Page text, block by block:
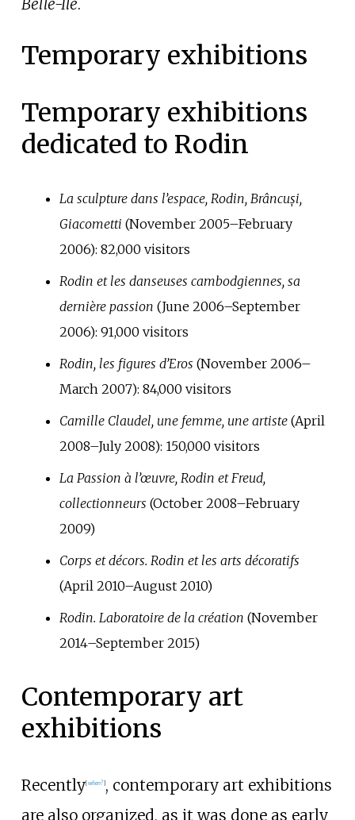
Temporary exhibitions
Temporary exhibitions
dedicated to Rodin
La sculpture dans l’espace, Rodin, Brâncuși,
Giacometti (November 2005–February
2006): 82,000 visitors
Rodin et les danseuses cambodgiennes, sa
dernière passion (June 2006–September
2006): 91,000 visitors
Rodin, les figures d’Eros (November 2006–
March 2007): 84,000 visitors
Camille Claudel, une femme, une artiste(April
2008–July 2008): 150,000 visitors
La Passion à l’œuvre, Rodin et Freud,
collectionneurs (October 2008–February
2009)
Corps et décors. Rodin et les arts décoratifs
(April 2010–August 2010)
Rodin. Laboratoire de la création (November
2014–September 2015)
Contemporary art
exhibitions
Recently[when?], contemporary art exhibitions
are also organized, as it was done as early